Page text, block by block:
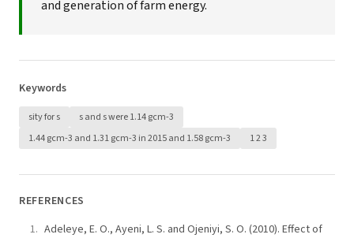
and generation of farm energy.
Keywords
sity for s
s and s were 1.14 gcm-3
1.44 gcm-3 and 1.31 gcm-3 in 2015 and 1.58 gcm-3
1 2 3
REFERENCES
Adeleye, E. O., Ayeni, L. S. and Ojeniyi, S. O. (2010). Effect of